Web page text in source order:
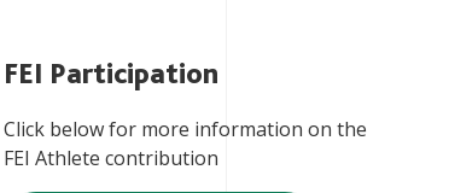
FEI Participation
Click below for more information on the
FEI Athlete contribution